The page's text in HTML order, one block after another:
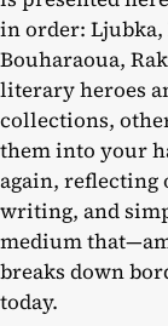
in order: Ljubka,
Bouharaoua,
literary heroes
collections,
them into your
again, reflecting
writing, and
medium
breaks down
today.